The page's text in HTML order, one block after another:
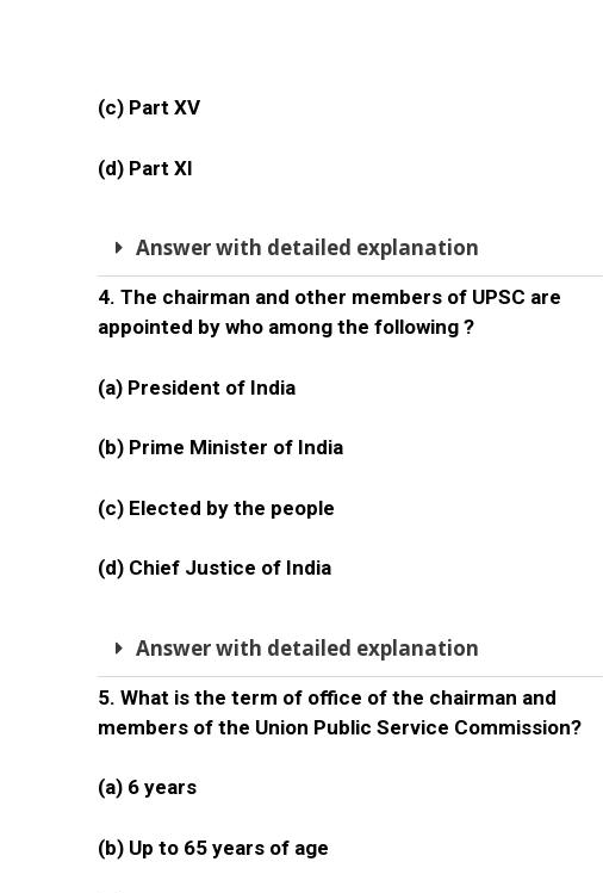
(c) Part XV
(d) Part XI
Answer with detailed explanation
4. The chairman and other members of UPSC are
appointed by who among the following ?
(a) President of India
(b) Prime Minister of India
(c) Elected by the people
(d) Chief Justice of India
Answer with detailed explanation
5. What is the term of office of the chairman and
members of the Union Public Service Commission?
(a) 6 years
(b) Up to 65 years of age